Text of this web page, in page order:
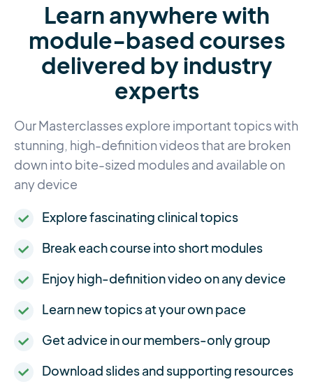
Learn anywhere with
module-based courses
delivered by industry
experts
Our Masterclasses explore important topics with
stunning, high-definition videos that are broken
down into bite-sized modules and available on
any device
Explore fascinating clinical topics
Break each course into short modules
Enjoy high-definition video on any device
Learn new topics at your own pace
Get advice in our members-only group
Download slides and supporting resources